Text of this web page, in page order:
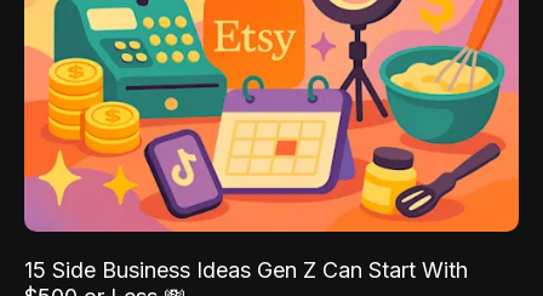
15 Side Business Ideas Gen Z Can Start With